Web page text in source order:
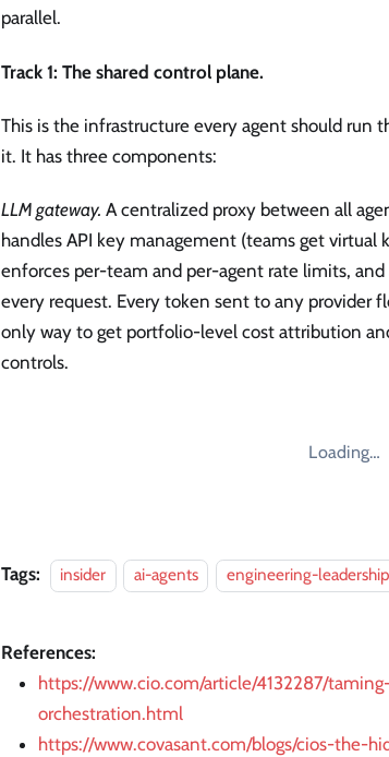
parallel.
Track 1: The shared control plane.
This is the infrastructure every agent should run
it. It has three components:
LLM gateway. A centralized proxy between all
handles API key management (teams get virtual
enforces per-team and per-agent rate limits,
every request. Every token sent to any provider
only way to get portfolio-level cost attribution
controls.
Loading…
Tags: insider ai-agents engineering-leadership
References:
https://www.cio.com/article/4132287/
orchestration.html
https://www.covasant.com/blogs/cios-the-